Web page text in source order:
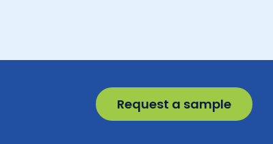
Request a sample